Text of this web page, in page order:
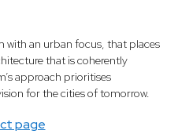
page
with an urban focus, that places
that is coherently
approach prioritises
for the cities of tomorrow.